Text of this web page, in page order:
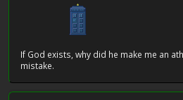
If God exists, why did he make me an
mistake.